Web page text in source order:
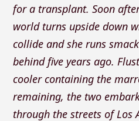
for a transplant. Soon
world turns upside down
collide and she runs
behind five years ago.
cooler containing the
remaining, the two
through the streets of Los